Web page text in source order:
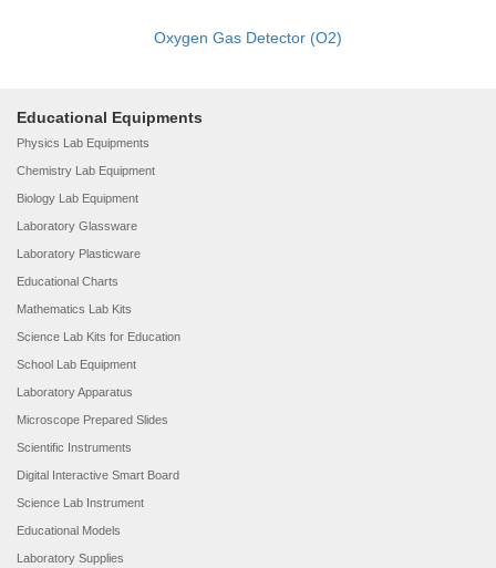
Oxygen Gas Detector (O2)
Educational Equipments
Physics Lab Equipments
Chemistry Lab Equipment
Biology Lab Equipment
Laboratory Glassware
Laboratory Plasticware
Educational Charts
Mathematics Lab Kits
Science Lab Kits for Education
School Lab Equipment
Laboratory Apparatus
Microscope Prepared Slides
Scientific Instruments
Digital Interactive Smart Board
Science Lab Instrument
Educational Models
Laboratory Supplies